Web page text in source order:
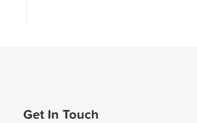
Get In Touch